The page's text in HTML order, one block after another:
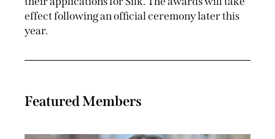
effect following an official ceremony later this
year.
Featured Members